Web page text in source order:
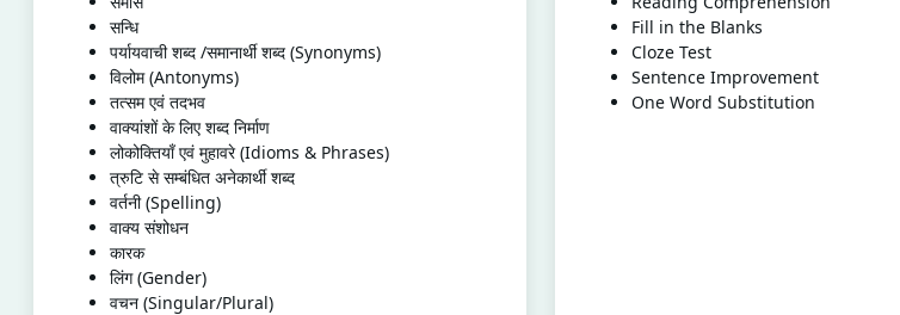
सन्धि
पर्यायवाची शब्द /समानार्थी शब्द (Synonyms)
विलोम (Antonyms)
तत्सम एवं तदभव
वाक्यांशों के लिए शब्द निर्माण
लोकोक्तियाँ एवं मुहावरे (Idioms & Phrases)
त्रुटि से सम्बंधित अनेकार्थी शब्द
वर्तनी (Spelling)
वाक्य संशोधन
कारक
लिंग (Gender)
वचन (Singular/Plural)
Fill in the Blanks
Cloze Test
Sentence Improvement
One Word Substitution